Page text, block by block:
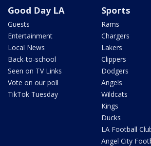
Good Day LA
Guests
Entertainment
Local News
Back-to-school
Seen on TV Links
Vote on our poll
TikTok Tuesday
Sports
Rams
Chargers
Lakers
Clippers
Dodgers
Angels
Wildcats
Kings
Ducks
LA Football
Angel City